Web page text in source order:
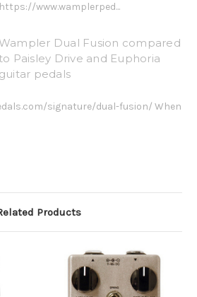
https://www.wamplerped...
Wampler Dual Fusion compared
Paisley Drive and Euphoria
guitar pedals
signature/dual-fusion/ When
Products